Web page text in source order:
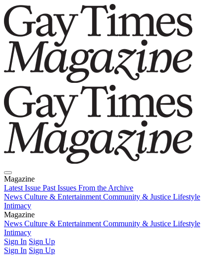
Magazine
Latest Issue Past Issues From the Archive
News Culture & Entertainment Community & Justice Lifestyle
Intimacy
Magazine
Latest IssuePast IssuesFrom the Archive
News Culture & Entertainment Community & Justice Lifestyle
Intimacy
Sign In Sign Up
Sign In Sign Up